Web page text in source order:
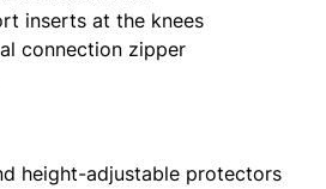
inserts at the knees
connection zipper
height-adjustable protectors